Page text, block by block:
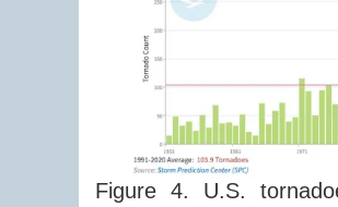
Figure 4. U.S.